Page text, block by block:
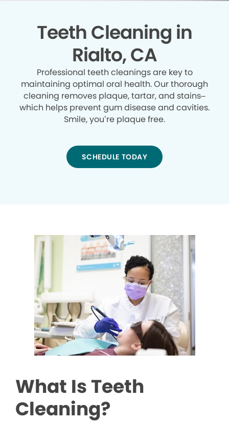
Teeth Cleaning in
Rialto, CA
Professional teeth cleanings are key to
maintaining optimal oral health. Our thorough
cleaning removes plaque, tartar, and stains–
which helps prevent gum disease and cavities.
Smile, you’re plaque free.
SCHEDULE TODAY
What Is Teeth
Cleaning?